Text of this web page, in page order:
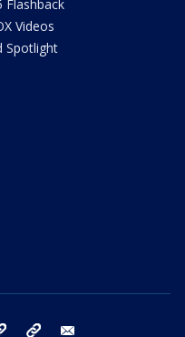
Flashback
Videos
Spotlight
YouTube